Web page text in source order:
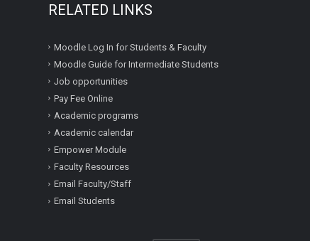
RELATED LINKS
Moodle Log In for Students & Faculty
Moodle Guide for Intermediate Students
Job opportunities
Pay Fee Online
Academic programs
Academic calendar
Empower Module
Faculty Resources
Email Faculty/Staff
Email Students